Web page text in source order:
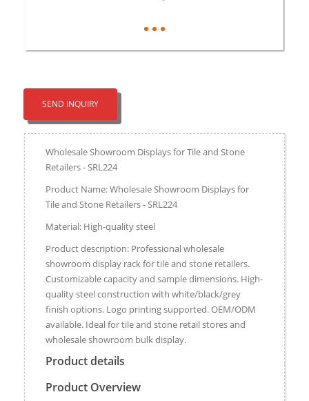
SEND INQUIRY
Wholesale Showroom Displays for Tile and Stone
Retailers - SRL224
Product Name: Wholesale Showroom Displays for
Tile and Stone Retailers - SRL224
Material: High-quality steel
Product description: Professional wholesale
showroom display rack for tile and stone retailers.
Customizable capacity and sample dimensions. High-
quality steel construction with white/black/grey
finish options. Logo printing supported. OEM/ODM
available. Ideal for tile and stone retail stores and
wholesale showroom bulk display.
Product details
Product Overview